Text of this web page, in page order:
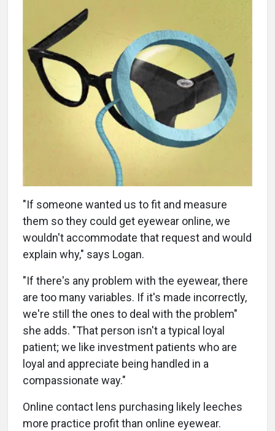
"If someone wanted us to fit and measure
them so they could get eyewear online, we
wouldn't accommodate that request and would
explain why," says Logan.
"If there's any problem with the eyewear, there
are too many variables. If it's made incorrectly,
we're still the ones to deal with the problem"
she adds. "That person isn't a typical loyal
patient; we like investment patients who are
loyal and appreciate being handled in a
compassionate way."
Online contact lens purchasing likely leeches
more practice profit than online eyewear.